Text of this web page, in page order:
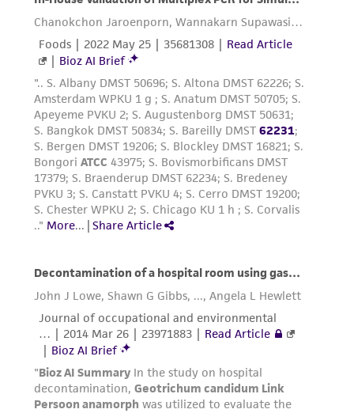
from scientific literature and patents are
provided for informational purposes only. ATCC
does not warrant that such information has
been confirmed to be accurate or complete
and the customer bears the sole responsibility
of confirming the accuracy and completeness
of any such information.
This product is sent on the condition that the
customer is responsible for and assumes all risk
and responsibility in connection with the
receipt, handling, storage, disposal, and use of
taking all appropriate safety and handling
precautions to minimize health or
environmental risk. As a condition of receiving
the material, the customer agrees that any
activity undertaken with the ATCC product and
any progeny or modifications will be conducted
in compliance with all applicable laws,